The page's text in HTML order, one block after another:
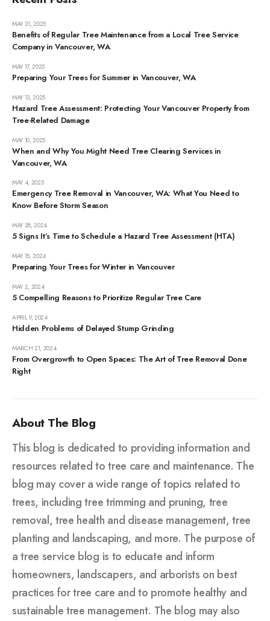
Benefits of Regular Tree Maintenance from a Local Tree Service
Company in Vancouver, WA
MAY 21, 2025
Preparing Your Trees for Summer in Vancouver, WA
MAY 17, 2025
Hazard Tree Assessment: Protecting Your Vancouver Property from
Tree-Related Damage
MAY 13, 2025
When and Why You Might Need Tree Clearing Services in
Vancouver, WA
MAY 10, 2025
Emergency Tree Removal in Vancouver, WA: What You Need to
Know Before Storm Season
MAY 4, 2025
5 Signs It’s Time to Schedule a Hazard Tree Assessment (HTA)
MAY 28, 2024
Preparing Your Trees for Winter in Vancouver
MAY 15, 2024
5 Compelling Reasons to Prioritize Regular Tree Care
MAY 2, 2024
Hidden Problems of Delayed Stump Grinding
APRIL 9, 2024
From Overgrowth to Open Spaces: The Art of Tree Removal Done
Right
MARCH 21, 2024
About The Blog
This blog is dedicated to providing information and
resources related to tree care and maintenance. The
blog may cover a wide range of topics related to
trees, including tree trimming and pruning, tree
removal, tree health and disease management, tree
planting and landscaping, and more. The purpose of
a tree service blog is to educate and inform
homeowners, landscapers, and arborists on best
practices for tree care and to promote healthy and
sustainable tree management. The blog may also